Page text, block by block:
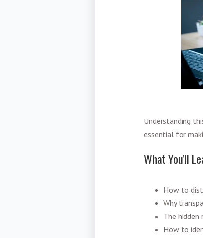
Understanding
essential for
What You'll
How to
Why
The hidden
How to